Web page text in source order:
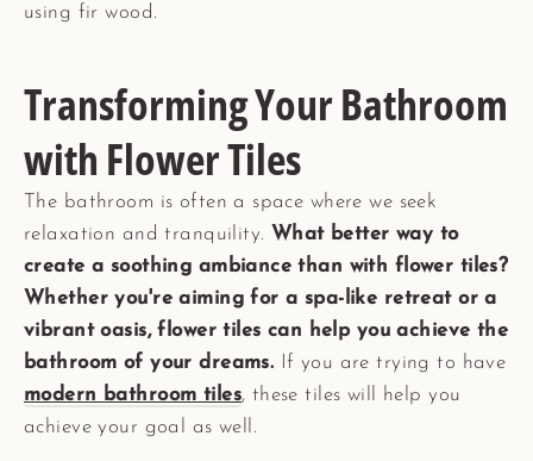
using fir wood.
Transforming Your Bathroom
with Flower Tiles
The bathroom is often a space where we seek
relaxation and tranquility. What better way to
create a soothing ambiance than with flower tiles?
Whether you're aiming for a spa-like retreat or a
vibrant oasis, flower tiles can help you achieve the
bathroom of your dreams. If you are trying to have
modern bathroom tiles, these tiles will help you
achieve your goal as well.